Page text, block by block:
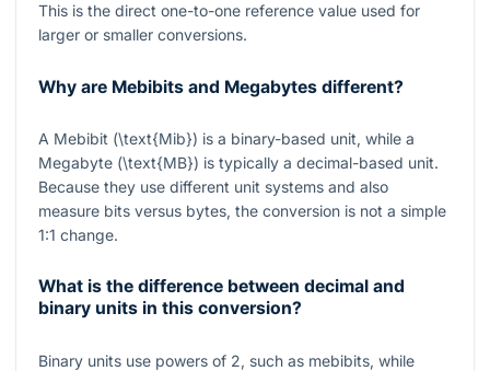
This is the direct one-to-one reference value used for
larger or smaller conversions.
Why are Mebibits and Megabytes different?
A Mebibit (\text{Mib}) is a binary-based unit, while a
Megabyte (\text{MB}) is typically a decimal-based unit.
Because they use different unit systems and also
measure bits versus bytes, the conversion is not a simple
1:1 change.
What is the difference between decimal and
binary units in this conversion?
Binary units use powers of 2, such as mebibits, while